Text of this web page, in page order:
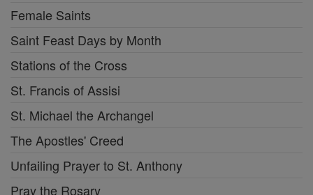
Female Saints
Saint Feast Days by Month
Stations of the Cross
St. Francis of Assisi
St. Michael the Archangel
The Apostles' Creed
Unfailing Prayer to St. Anthony
Pray the Rosary